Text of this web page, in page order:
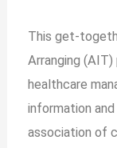
This get-
Arranging (AIT)
healthcare
information
association of